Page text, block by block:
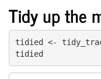
Tidy up the
tidied <-
tidied